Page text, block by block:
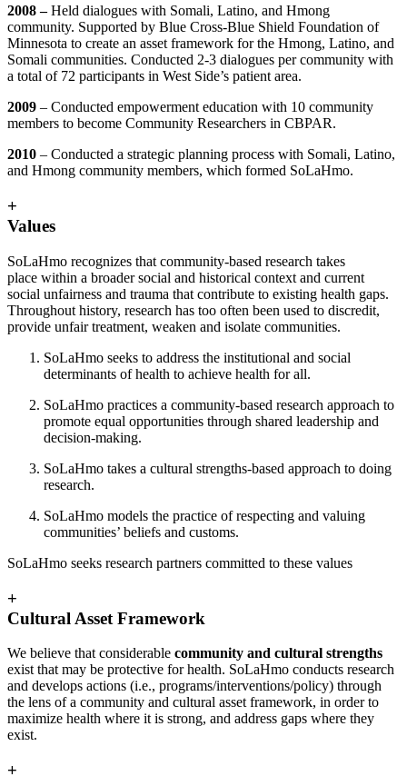
2008 –Held dialogues with Somali, Latino, and Hmong
community. Supported by Blue Cross-Blue Shield Foundation of
Minnesota to create an asset framework for the Hmong, Latino, and
Somali communities. Conducted 2-3 dialogues per community with
a total of 72 participants in West Side’s patient area.
2009 – Conducted empowerment education with 10 community
members to become Community Researchers in CBPAR.
2010 – Conducted a strategic planning process with Somali, Latino,
and Hmong community members, which formed SoLaHmo.
+
Values
SoLaHmo recognizes that community-based research takes
place within a broader social and historical context and current
social unfairness and trauma that contribute to existing health gaps.
Throughout history, research has too often been used to discredit,
provide unfair treatment, weaken and isolate communities.
SoLaHmo seeks to address the institutional and social
determinants of health to achieve health for all.
SoLaHmo practices a community-based research approach to
promote equal opportunities through shared leadership and
decision-making.
SoLaHmo takes a cultural strengths-based approach to doing
research.
SoLaHmo models the practice of respecting and valuing
communities’ beliefs and customs.
SoLaHmo seeks research partners committed to these values
+
Cultural Asset Framework
We believe that considerable community and cultural strengths
exist that may be protective for health. SoLaHmo conducts research
and develops actions (i.e., programs/interventions/policy) through
the lens of a community and cultural asset framework, in order to
maximize health where it is strong, and address gaps where they
exist.
+